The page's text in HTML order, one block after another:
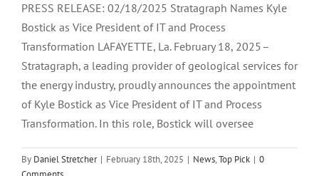
PRESS RELEASE: 02/18/2025 Stratagraph Names Kyle
Bostick as Vice President of IT and Process
Transformation LAFAYETTE, La. February 18, 2025 –
Stratagraph, a leading provider of geological services for
the energy industry, proudly announces the appointment
of Kyle Bostick as Vice President of IT and Process
Transformation. In this role, Bostick will oversee
By Daniel Stretcher | February 18th, 2025 | News,Top Pick | 0